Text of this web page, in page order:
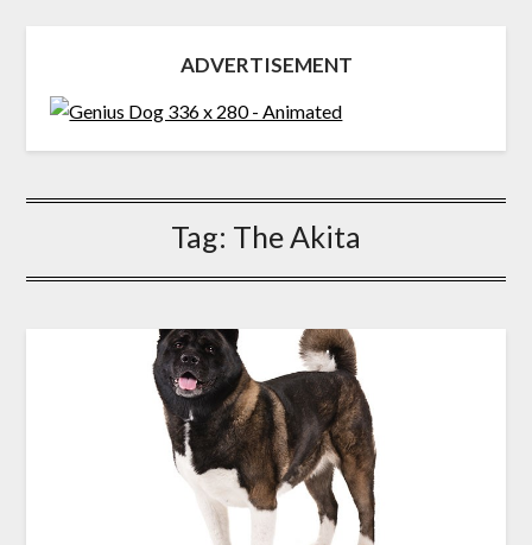
ADVERTISEMENT
Tag: The Akita